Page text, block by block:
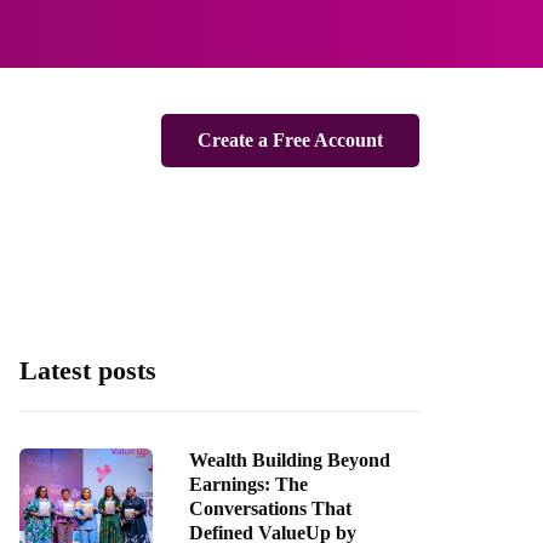
Create a Free Account
Latest posts
Wealth Building Beyond
Earnings: The
Conversations That
Defined ValueUp by